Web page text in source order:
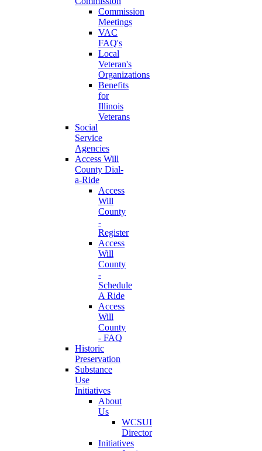
Commission
Meetings
VAC
FAQ's
Local
Veteran's
Organizations
Benefits
for
Illinois
Veterans
Social
Service
Agencies
Access Will
County Dial-
a-Ride
Access
Will
County
-
Register
Access
Will
County
-
Schedule
A Ride
Access
Will
County
- FAQ
Historic
Preservation
Substance
Use
Initiatives
About
Us
WCSUI
Director
Initiatives